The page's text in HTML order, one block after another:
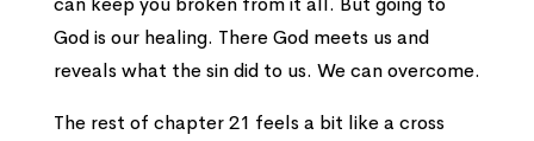
God is our healing. There God meets us and
reveals what the sin did to us. We can overcome.
The rest of chapter 21 feels a bit like a cross